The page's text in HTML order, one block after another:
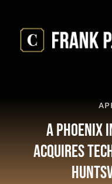
content
A
Acquires